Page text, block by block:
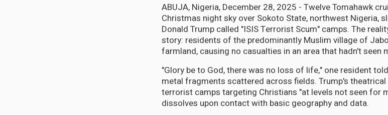
ABUJA, Nigeria, December 28, 2025 - Twelve Tomahawk
Christmas night sky over Sokoto State, northwest Nigeria,
Donald Trump called "ISIS Terrorist Scum" camps. The
story: residents of the predominantly Muslim village of
farmland, causing no casualties in an area that hadn't seen
"Glory be to God, there was no loss of life," one resident
metal fragments scattered across fields. Trump's
terrorist camps targeting Christians "at levels not seen for
dissolves upon contact with basic geography and data.